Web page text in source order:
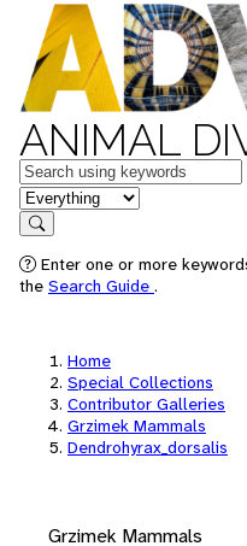
ANIMAL
Keywords
in feature
Search
Enter one or more
the Search Guide .
Home
Special Collections
Contributor Galleries
Grzimek Mammals
Dendrohyrax_dorsalis
Grzimek Mammals